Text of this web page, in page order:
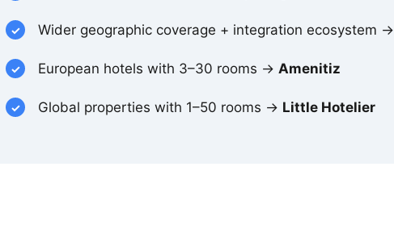
Wider geographic coverage + integration ecosystem →
European hotels with 3–30 rooms →Amenitiz
Global properties with 1–50 rooms → Little Hotelier